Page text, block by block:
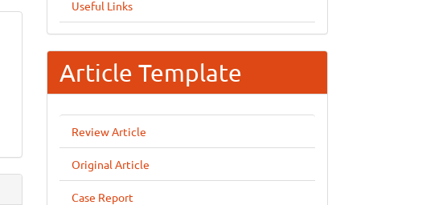
Useful Links
Article Template
Review Article
Original Article
Case Report